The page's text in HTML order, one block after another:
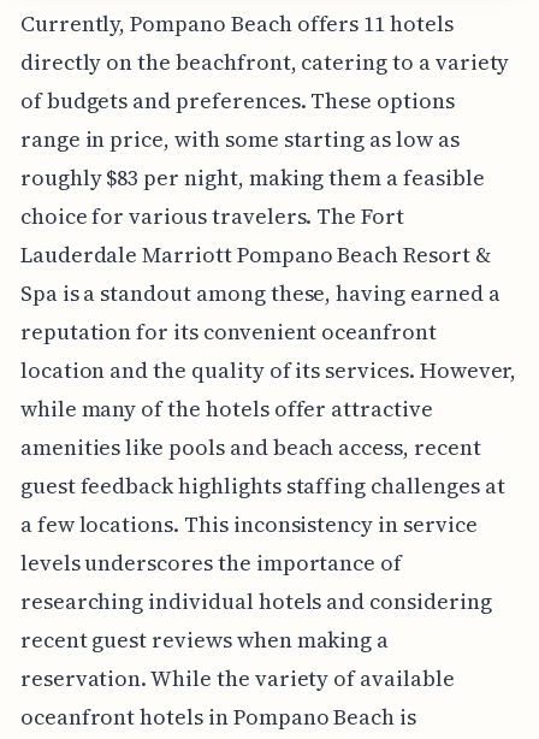
Currently, Pompano Beach offers 11 hotels
directly on the beachfront, catering to a variety
of budgets and preferences. These options
range in price, with some starting as low as
roughly $83 per night, making them a feasible
choice for various travelers. The Fort
Lauderdale Marriott Pompano Beach Resort &
Spa is a standout among these, having earned a
reputation for its convenient oceanfront
location and the quality of its services. However,
while many of the hotels offer attractive
amenities like pools and beach access, recent
guest feedback highlights staffing challenges at
a few locations. This inconsistency in service
levels underscores the importance of
researching individual hotels and considering
recent guest reviews when making a
reservation. While the variety of available
oceanfront hotels in Pompano Beach is